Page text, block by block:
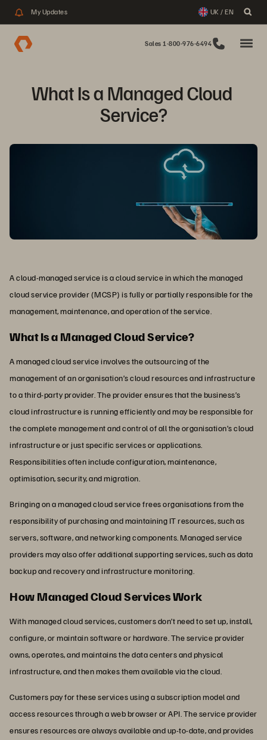
My Updates UK / EN
Sales 1-800-976-6494
What Is a Managed Cloud
Service?
A cloud-managed service is a cloud service in which the managed
cloud service provider (MCSP) is fully or partially responsible for the
management, maintenance, and operation of the service.
What Is a Managed Cloud Service?
A managed cloud service involves the outsourcing of the
management of an organisation’s cloud resources and infrastructure
to a third-party provider. The provider ensures that the business’s
cloud infrastructure is running efficiently and may be responsible for
the complete management and control of all the organisation’s cloud
infrastructure or just specific services or applications.
Responsibilities often include configuration, maintenance,
optimisation, security, and migration.
Bringing on a managed cloud service frees organisations from the
responsibility of purchasing and maintaining IT resources, such as
servers, software, and networking components. Managed service
providers may also offer additional supporting services, such as data
backup and recovery and infrastructure monitoring.
How Managed Cloud Services Work
With managed cloud services, customers don’t need to set up, install,
configure, or maintain software or hardware. The service provider
owns, operates, and maintains the data centers and physical
infrastructure, and then makes them available via the cloud.
Customers pay for these services using a subscription model and
access resources through a web browser or API. The service provider
ensures resources are always available and up-to-date, and provides